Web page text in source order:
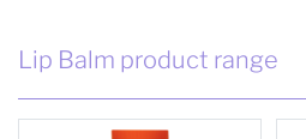
Lip Balm product range